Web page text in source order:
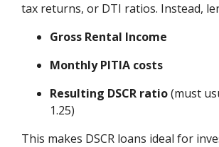
tax returns, or DTI ratios. Instead,
Gross Rental Income
Monthly PITIA costs
Resulting DSCR ratio(must
1.25)
This makes DSCR loans ideal for